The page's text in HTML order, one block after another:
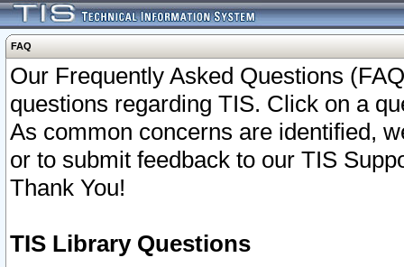
FAQ
Our Frequently Asked Questions
questions regarding TIS. Click on a
As common concerns are identified,
or to submit feedback to our TIS
Thank You!
TIS Library Questions